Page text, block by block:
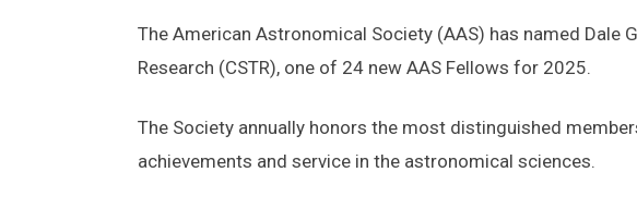
The American Astronomical Society (AAS) has named Dale
Research (CSTR), one of 24 new AAS Fellows for 2025.
The Society annually honors the most distinguished
achievements and service in the astronomical sciences.